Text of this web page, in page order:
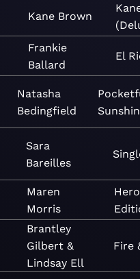
Kane Brown
Frankie
Ballard
El
Natasha
Bedingfield
Sara
Bareilles
Maren
Morris
Brantley
Gilbert &
Lindsay Ell
Fire